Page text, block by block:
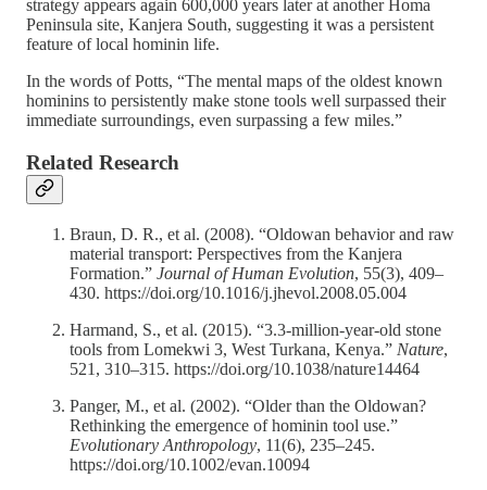
strategy appears again 600,000 years later at another Homa
Peninsula site, Kanjera South, suggesting it was a persistent
feature of local hominin life.
In the words of Potts, “The mental maps of the oldest known
hominins to persistently make stone tools well surpassed their
immediate surroundings, even surpassing a few miles.”
Related Research
Braun, D. R., et al. (2008). “Oldowan behavior and raw
material transport: Perspectives from the Kanjera
Formation.” Journal of Human Evolution, 55(3), 409–
430. https://doi.org/10.1016/j.jhevol.2008.05.004
Harmand, S., et al. (2015). “3.3-million-year-old stone
tools from Lomekwi 3, West Turkana, Kenya.” Nature,
521, 310–315. https://doi.org/10.1038/nature14464
Panger, M., et al. (2002). “Older than the Oldowan?
Rethinking the emergence of hominin tool use.”
Evolutionary Anthropology, 11(6), 235–245.
https://doi.org/10.1002/evan.10094